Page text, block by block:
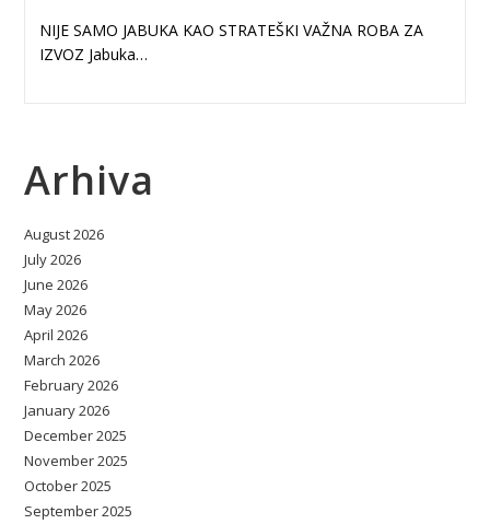
NIJE SAMO JABUKA KAO STRATEŠKI VAŽNA ROBA ZA
IZVOZ Jabuka…
Arhiva
August 2026
July 2026
June 2026
May 2026
April 2026
March 2026
February 2026
January 2026
December 2025
November 2025
October 2025
September 2025